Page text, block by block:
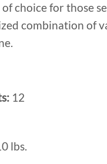
choice for those
combination of
12
lbs.